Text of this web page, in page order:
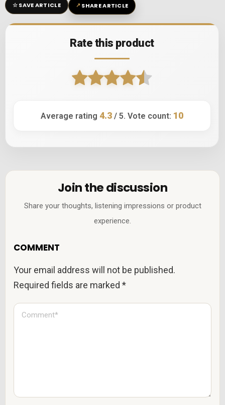
☆SAVE ARTICLE ↗SHARE ARTICLE
Rate this product
Average rating 4.3/ 5. Vote count: 10
Join the discussion
Share your thoughts, listening impressions or product
experience.
COMMENT
Your email address will not be published.
Required fields are marked*
C